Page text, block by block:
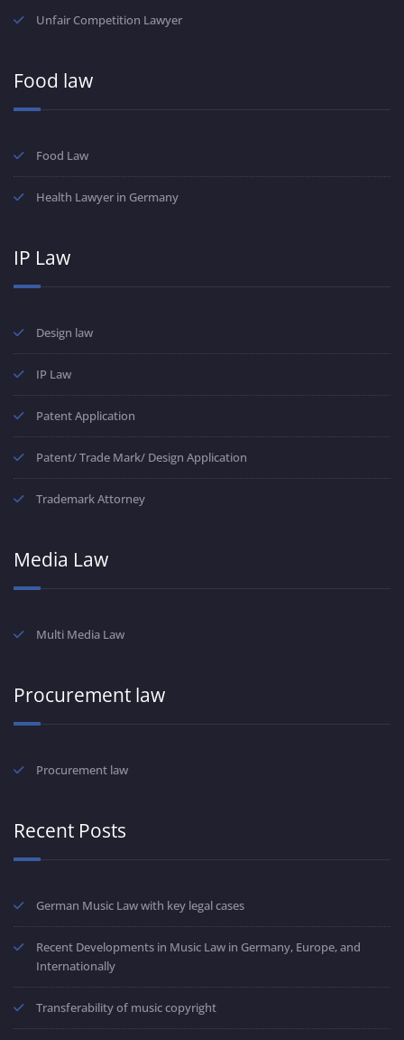
Unfair Competition Lawyer
Food law
Food Law
Health Lawyer in Germany
IP Law
Design law
IP Law
Patent Application
Patent/ Trade Mark/ Design Application
Trademark Attorney
Media Law
Multi Media Law
Procurement law
Procurement law
Recent Posts
German Music Law with key legal cases
Recent Developments in Music Law in Germany, Europe, and
Internationally
Transferability of music copyright